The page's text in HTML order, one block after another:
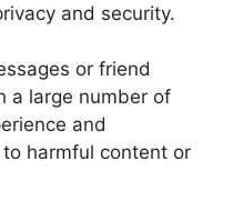
and security.
or friend
a large number of
and
harmful content or